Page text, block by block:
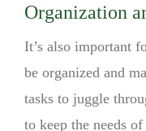
Organization
It’s also important
be organized and
tasks to juggle
to keep the needs